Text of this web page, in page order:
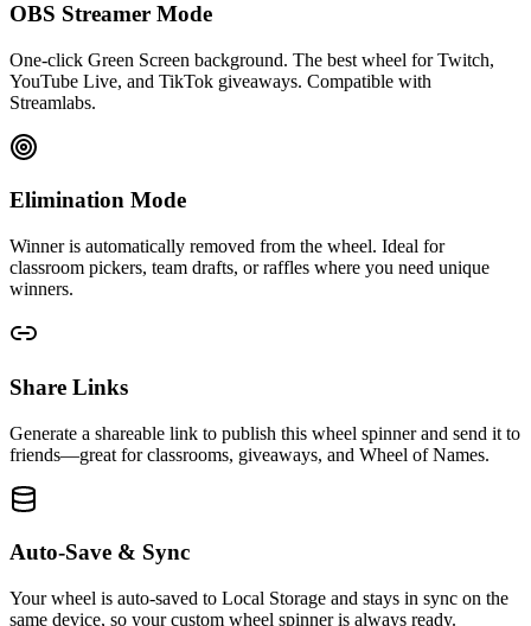
OBS Streamer Mode
One-click Green Screen background. The best wheel for Twitch,
YouTube Live, and TikTok giveaways. Compatible with
Streamlabs.
Elimination Mode
Winner is automatically removed from the wheel. Ideal for
classroom pickers, team drafts, or raffles where you need unique
winners.
Share Links
Generate a shareable link to publish this wheel spinner and send it to
friends—great for classrooms, giveaways, and Wheel of Names.
Auto-Save & Sync
Your wheel is auto-saved to Local Storage and stays in sync on the
same device, so your custom wheel spinner is always ready.